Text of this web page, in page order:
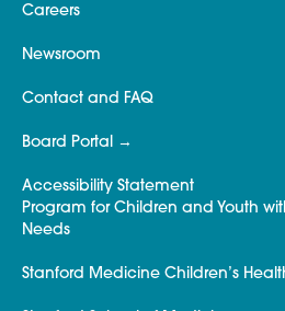
Careers
Newsroom
Contact and FAQ
Board Portal
Accessibility Statement
Program for Children and Youth
Needs
Stanford Medicine Children’s